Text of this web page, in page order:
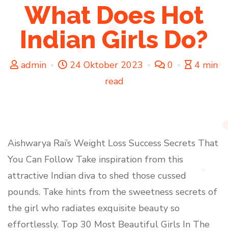
What Does Hot
Indian Girls Do?
admin 24 Oktober 2023 0
4 min
read
Aishwarya Rai’s Weight Loss Success Secrets That
You Can Follow Take inspiration from this
attractive Indian diva to shed those cussed
pounds. Take hints from the sweetness secrets of
the girl who radiates exquisite beauty so
effortlessly. Top 30 Most Beautiful Girls In The